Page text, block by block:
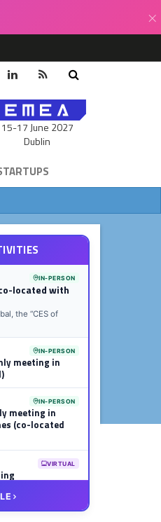
×
15-17 June 2027
Dublin
IN-PERSON
located with
the “CES of
IN-PERSON
meeting in
IN-PERSON
meeting in
(co-located
VIRTUAL